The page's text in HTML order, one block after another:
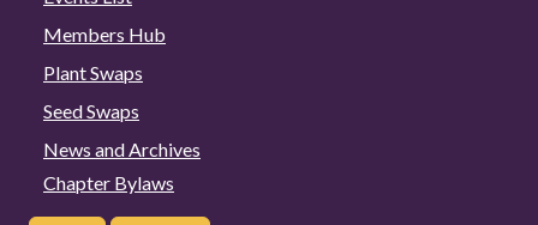
Members Hub
Plant Swaps
Seed Swaps
News and Archives
Chapter Bylaws